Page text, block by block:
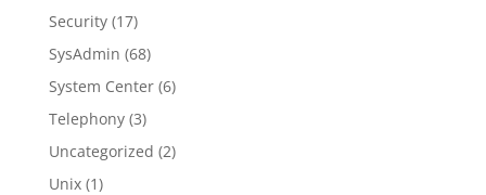
Security(17)
SysAdmin (68)
System Center(6)
Telephony(3)
Uncategorized (2)
Unix(1)